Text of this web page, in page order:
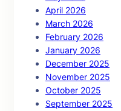
April 2026
March 2026
February 2026
January 2026
December 2025
November 2025
October 2025
September 2025